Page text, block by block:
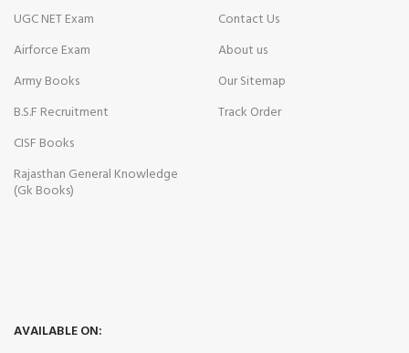
UGC NET Exam
Airforce Exam
Army Books
B.S.F Recruitment
CISF Books
Rajasthan General Knowledge
(Gk Books)
Contact Us
About us
Our Sitemap
Track Order
AVAILABLE ON: